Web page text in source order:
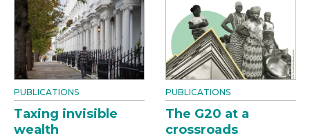
PUBLICATIONS
Taxing invisible
wealth
PUBLICATIONS
The G20 at a
crossroads